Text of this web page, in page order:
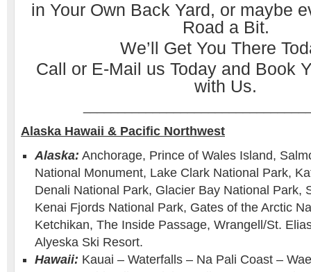
in Your Own Back Yard, or maybe
Road a Bit.
We’ll Get You There
Call or E-Mail us Today and Book
with Us.
Alaska Hawaii & Pacific Northwest
Alaska: Anchorage, Prince of Wales Island,
National Monument, Lake Clark National Park,
Denali National Park, Glacier Bay National Park,
Kenai Fjords National Park, Gates of the Arctic
Ketchikan, The Inside Passage, Wrangell/St.
Alyeska Ski Resort.
Hawaii: Kauai – Waterfalls – Na Pali Coast –